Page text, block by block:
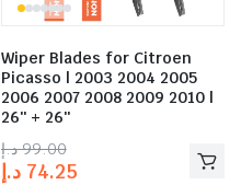
Wiper Blades for Citroen
Picasso | 2003 2004 2005
2006 2007 2008 2009 2010 |
26″ + 26″
99.00 د.إ
74.25 د.إ